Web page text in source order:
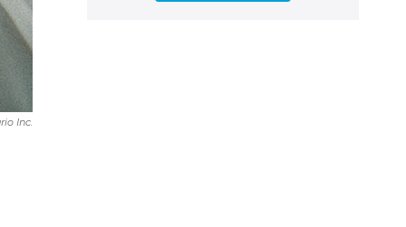
Inc.